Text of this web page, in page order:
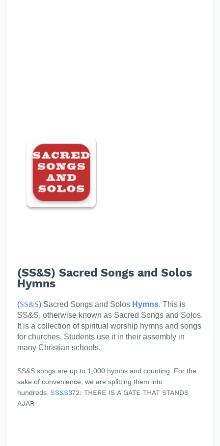
(SS&S) Sacred Songs and Solos
Hymns
(SS&S) Sacred Songs and Solos Hymns. This is
SS&S, otherwise known as Sacred Songs and Solos.
It is a collection of spiritual worship hymns and songs
for churches. Students use it in their assembly in
many Christian schools.
SS&S songs are up to 1,000 hymns and counting. For the
sake of convenience, we are splitting them into
hundreds. SS&S372: THERE IS A GATE THAT STANDS
AJAR